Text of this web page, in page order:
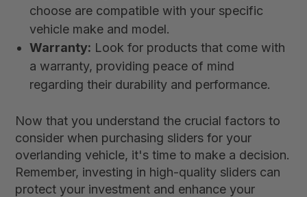
choose are compatible with your specific
vehicle make and model.
Warranty: Look for products that come with
a warranty, providing peace of mind
regarding their durability and performance.
Now that you understand the crucial factors to
consider when purchasing sliders for your
overlanding vehicle, it's time to make a decision.
Remember, investing in high-quality sliders can
protect your investment and enhance your